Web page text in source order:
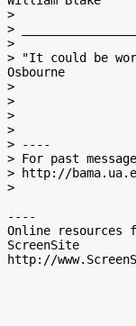
>
>
>
> "It could be
Osbourne
>
>
>
>
> ----
> For past
> http://
>
----
Online resources
ScreenSite